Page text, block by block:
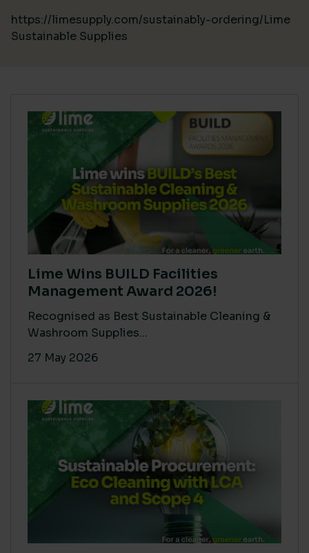
https://limesupply.com/sustainably-ordering/Lime
Sustainable Supplies
Lime Wins BUILD Facilities
Management Award 2026!
Recognised as Best Sustainable Cleaning &
Washroom Supplies...
27 May 2026